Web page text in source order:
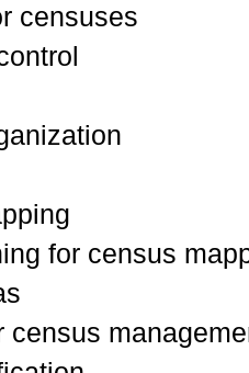
censuses
for census
census